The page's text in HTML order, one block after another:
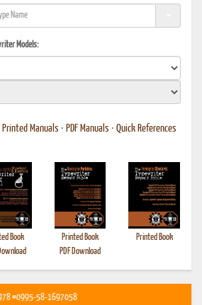
Models:
Printed Manuals • PDF Manuals • Quick References
Book
Printed Book
PDF Download
Printed Book
#0995-58-1697058